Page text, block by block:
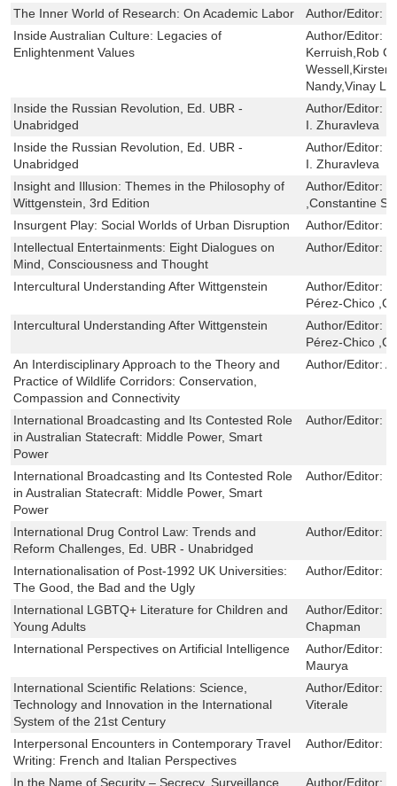
The Inner World of Research: On Academic Labor Author/Editor:
Inside Australian Culture: Legacies of
Enlightenment Values
Author/Editor:
Kerruish,Rob
Wessell,Kirsten
Nandy,Vinay Lal
Inside the Russian Revolution, Ed. UBR -
Unabridged
Author/Editor:
I. Zhuravleva
Inside the Russian Revolution, Ed. UBR -
Unabridged
Author/Editor:
I. Zhuravleva
Insight and Illusion: Themes in the Philosophy of
Wittgenstein, 3rd Edition
Author/Editor:
,Constantine
Insurgent Play: Social Worlds of Urban Disruption
Author/Editor:
Intellectual Entertainments: Eight Dialogues on
Mind, Consciousness and Thought
Author/Editor:
Intercultural Understanding After Wittgenstein Author/Editor:
Pérez-Chico
Intercultural Understanding After Wittgenstein
Author/Editor:
Pérez-Chico
An Interdisciplinary Approach to the Theory and
Practice of Wildlife Corridors: Conservation,
Compassion and Connectivity
Author/Editor:
International Broadcasting and Its Contested Role
in Australian Statecraft: Middle Power, Smart
Power
Author/Editor:
International Broadcasting and Its Contested Role
in Australian Statecraft: Middle Power, Smart
Power
Author/Editor:
International Drug Control Law: Trends and
Reform Challenges, Ed. UBR - Unabridged
Author/Editor:
Internationalisation of Post-1992 UK Universities:
The Good, the Bad and the Ugly
Author/Editor:
International LGBTQ+ Literature for Children and
Young Adults
Author/Editor:
Chapman
International Perspectives on Artificial Intelligence
Author/Editor:
Maurya
International Scientific Relations: Science,
Technology and Innovation in the International
System of the 21st Century
Author/Editor:
Viterale
Interpersonal Encounters in Contemporary Travel
Writing: French and Italian Perspectives
Author/Editor:
In the Name of Security – Secrecy, Surveillance
Author/Editor: